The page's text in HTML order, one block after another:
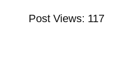
Post Views: 117